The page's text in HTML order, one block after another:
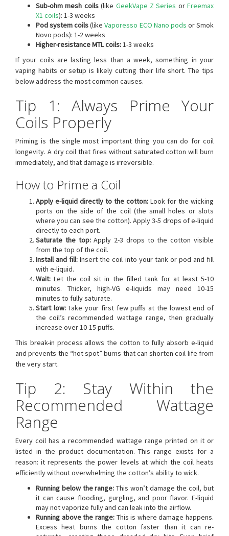
Sub-ohm mesh coils(like GeekVape Z Series or Freemax
X1 coils): 1-3 weeks
Pod system coils(likeVaporesso ECO Nano pods or Smok
Novo pods): 1-2 weeks
Higher-resistance MTL coils:1-3 weeks
If your coils are lasting less than a week, something in your
vaping habits or setup is likely cutting their life short. The tips
below address the most common causes.
Tip 1: Always Prime Your
Coils Properly
Priming is the single most important thing you can do for coil
longevity. A dry coil that fires without saturated cotton will burn
immediately, and that damage is irreversible.
How to Prime a Coil
Apply e-liquid directly to the cotton: Look for the wicking
ports on the side of the coil (the small holes or slots
where you can see the cotton). Apply 3-5 drops of e-liquid
directly to each port.
Saturate the top:Apply 2-3 drops to the cotton visible
from the top of the coil.
Install and fill: Insert the coil into your tank or pod and fill
with e-liquid.
Wait: Let the coil sit in the filled tank for at least 5-10
minutes. Thicker, high-VG e-liquids may need 10-15
minutes to fully saturate.
Start low:Take your first few puffs at the lowest end of
the coil’s recommended wattage range, then gradually
increase over 10-15 puffs.
This break-in process allows the cotton to fully absorb e-liquid
and prevents the “hot spot” burns that can shorten coil life from
the very start.
Tip 2: Stay Within the
Recommended Wattage
Range
Every coil has a recommended wattage range printed on it or
listed in the product documentation. This range exists for a
reason: it represents the power levels at which the coil heats
efficiently without overwhelming the cotton’s ability to wick.
Running below the range: This won’t damage the coil, but
it can cause flooding, gurgling, and poor flavor. E-liquid
may not vaporize fully and can leak into the airflow.
Running above the range:This is where damage happens.
Excess heat burns the cotton faster than it can re-